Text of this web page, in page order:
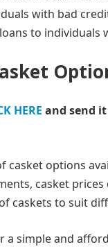
with bad
to individuals
HERE and send
casket options
casket
caskets to suit
simple and